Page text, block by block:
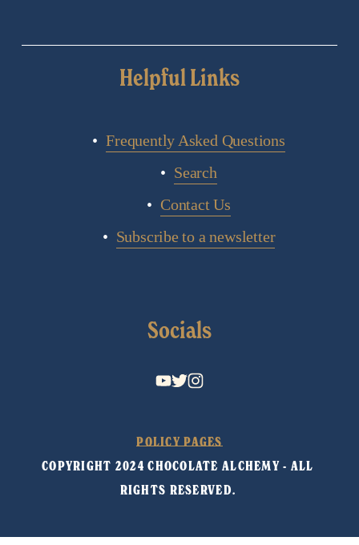
Helpful Links
Frequently Asked Questions
Search
Contact Us
Subscribe to a newsletter
Socials
POLICY PAGES
COPYRIGHT 2024 CHOCOLATE ALCHEMY - ALL
RIGHTS RESERVED.